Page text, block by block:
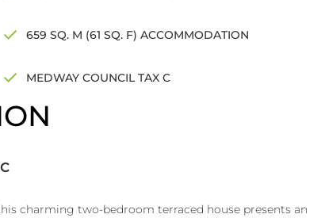
659 SQ. M (61 SQ. F) ACCOMMODATION
MEDWAY COUNCIL TAX C
charming two-bedroom terraced house presents an